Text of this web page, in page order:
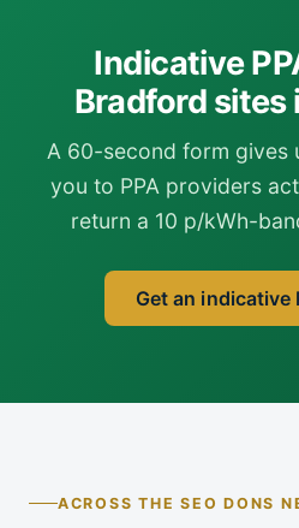
Indicative
Bradford sites
A 60-second form gives
you to PPA providers
return a 10 p/kWh-
Get an indicative
ACROSS THE SEO DONS